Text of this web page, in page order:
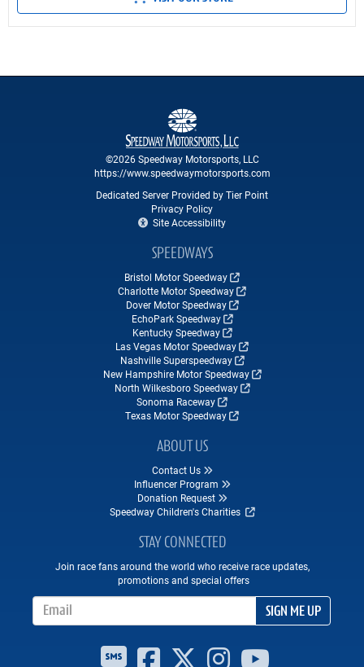
©2026 Speedway Motorsports, LLC
https://www.speedwaymotorsports.com
Dedicated Server Provided by Tier Point
Privacy Policy
Site Accessibility
SPEEDWAYS
Bristol Motor Speedway
Charlotte Motor Speedway
Dover Motor Speedway
EchoPark Speedway
Kentucky Speedway
Las Vegas Motor Speedway
Nashville Superspeedway
New Hampshire Motor Speedway
North Wilkesboro Speedway
Sonoma Raceway
Texas Motor Speedway
ABOUT US
Contact Us
Influencer Program
Donation Request
Speedway Children's Charities
STAY CONNECTED
Join race fans around the world who receive race updates,
promotions and special offers
SIGN ME UP